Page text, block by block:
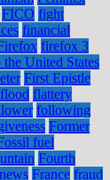
FICO fight
financial
firefox 3
United States
First Epistle
flattery
following
Former
fuel
Fourth
France fraud